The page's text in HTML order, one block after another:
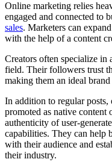
Online marketing relies
engaged and connected to
sales. Marketers can
with the help of a content
Creators often specialize in
field. Their followers trust
making them an ideal brand
In addition to regular posts,
promoted as native content
authenticity of user-
capabilities. They can help
with their audience and
their industry.